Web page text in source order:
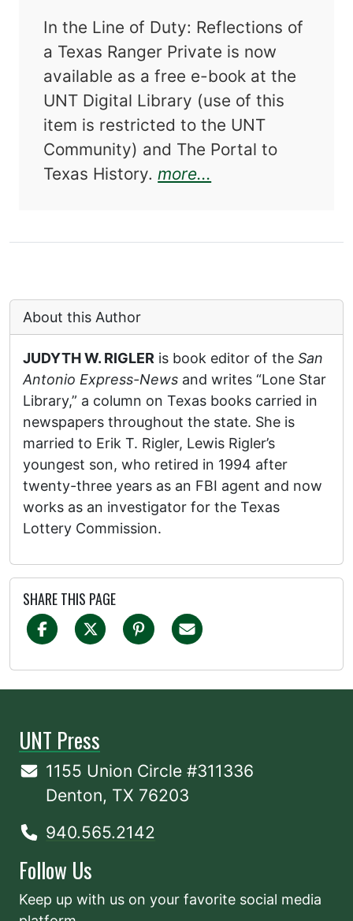
In the Line of Duty: Reflections of
a Texas Ranger Private is now
available as a free e-book at the
UNT Digital Library (use of this
item is restricted to the UNT
Community) and The Portal to
Texas History.more...
About this Author
JUDYTH W. RIGLER is book editor of the San
Antonio Express-News and writes “Lone Star
Library,” a column on Texas books carried in
newspapers throughout the state. She is
married to Erik T. Rigler, Lewis Rigler’s
youngest son, who retired in 1994 after
twenty-three years as an FBI agent and now
works as an investigator for the Texas
Lottery Commission.
SHARE THIS PAGE
UNT Press
1155 Union Circle #311336
Denton, TX 76203
940.565.2142
Follow Us
Keep up with us on your favorite social media